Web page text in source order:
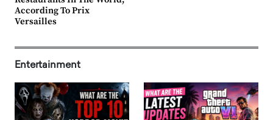
According To Prix
Versailles
Entertainment